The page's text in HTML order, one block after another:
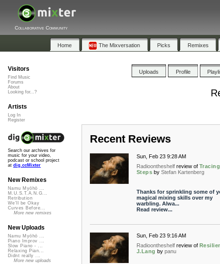
Collaborative Community
Home The Mixversation Picks Remixes
Uploads Profile
Recent Reviews
Sun, Feb 23 9:28 AM
Radioontheshelf review of
Steps by Stefan Kartenberg
Thanks for sprinkling some of
magical mixing skills over my
warbling. Alwa...
Read review...
Sun, Feb 23 9:16 AM
Radioontheshelf review of
J.Lang by panu
Visitors
Find Music
Forums
About
Looking for...?
Artists
Log In
Register
Search our archives for
music for your video,
podcast or school project
at dig.ccMixter
New Remixes
Namu Myōhō ...
M.U.S.T.A.N.G...
Retribution
We'll be Okay
Curves Before...
More new remixes
New Uploads
Namu Myōhō ...
Piano Improv ...
Slow Piano - ...
Relaxing Pian...
Didnt really ...
More new uploads